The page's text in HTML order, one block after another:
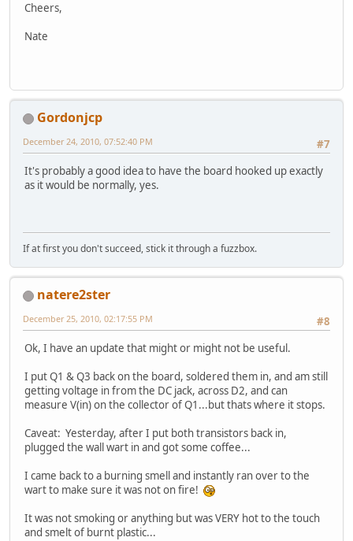
Cheers,
Nate
Gordonjcp
#7
December 24, 2010, 07:52:40 PM
It's probably a good idea to have the board hooked up exactly
as it would be normally, yes.
If at first you don't succeed, stick it through a fuzzbox.
natere2ster
#8
December 25, 2010, 02:17:55 PM
Ok, I have an update that might or might not be useful.
I put Q1 & Q3 back on the board, soldered them in, and am still
getting voltage in from the DC jack, across D2, and can
measure V(in) on the collector of Q1...but thats where it stops.
Caveat: Yesterday, after I put both transistors back in,
plugged the wall wart in and got some coffee...
I came back to a burning smell and instantly ran over to the
wart to make sure it was not on fire!
It was not smoking or anything but was VERY hot to the touch
and smelt of burnt plastic...